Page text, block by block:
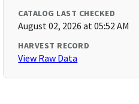
CATALOG LAST CHECKED
August 02, 2026 at 05:52 AM
HARVEST RECORD
View Raw Data